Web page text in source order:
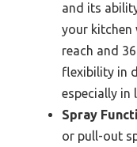
and its
your kitchen
reach and
flexibility in
especially in
Spray
or pull-out